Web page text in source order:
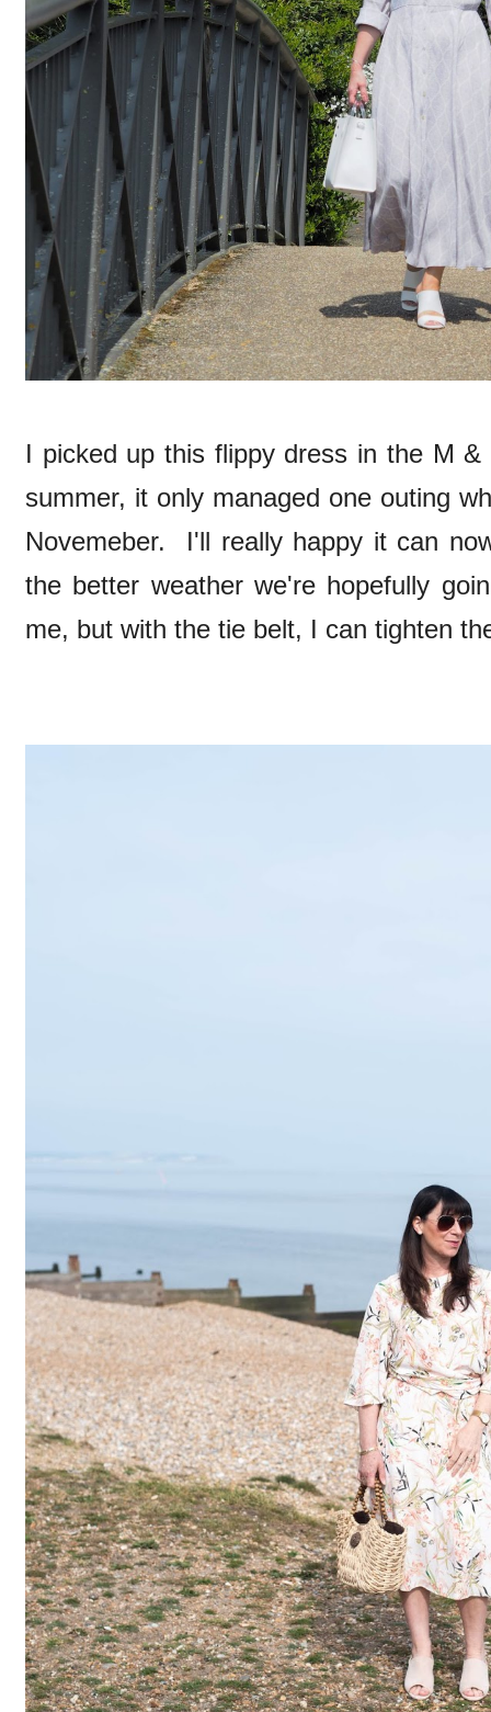
I picked up this flippy dress in the M
summer, it only managed one outing
Novemeber. I'll really happy it can
the better weather we're hopefully
me, but with the tie belt, I can tighten